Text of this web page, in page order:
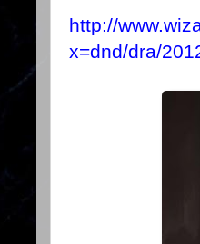
http://
x=dnd/dra/